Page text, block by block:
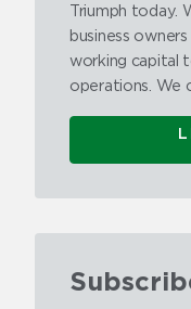
Triumph today.
business
working capital
operations. We